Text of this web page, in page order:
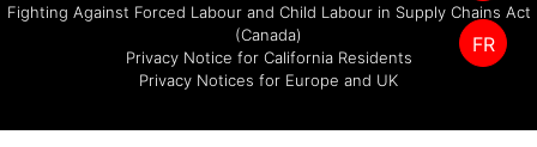
Fighting Against Forced Labour and Child Labour in Supply Chains Act
(Canada)
Privacy Notice for California Residents
Privacy Notices for Europe and UK
FR